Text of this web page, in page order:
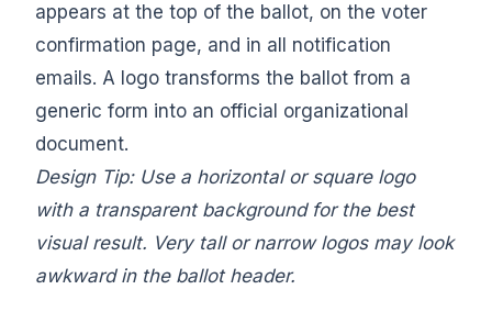
appears at the top of the ballot, on the voter
confirmation page, and in all notification
emails. A logo transforms the ballot from a
generic form into an official organizational
document.
Design Tip: Use a horizontal or square logo
with a transparent background for the best
visual result. Very tall or narrow logos may look
awkward in the ballot header.